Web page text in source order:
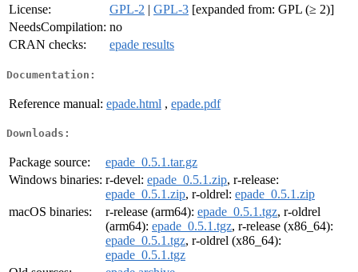
License:
GPL-2 | GPL-3 [expanded from: GPL (≥ 2)]
NeedsCompilation: no
CRAN checks:
epade results
Documentation:
Reference manual: epade.html , epade.pdf
Downloads:
Package source:
epade_0.5.1.tar.gz
Windows binaries: r-devel: epade_0.5.1.zip, r-release:
epade_0.5.1.zip, r-oldrel: epade_0.5.1.zip
macOS binaries:
r-release (arm64): epade_0.5.1.tgz, r-oldrel
(arm64): epade_0.5.1.tgz, r-release (x86_64):
epade_0.5.1.tgz, r-oldrel (x86_64):
epade_0.5.1.tgz